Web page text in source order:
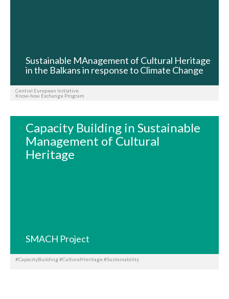
Sustainable MAnagement of Cultural Heritage
in the Balkans in response to Climate Change
Central European Initiative
Know-how Exchange Program
Capacity Building in Sustainable
Management of Cultural
Heritage
SMACH Project
#CapacityBuilding #CulturalHeritage #Sustainability